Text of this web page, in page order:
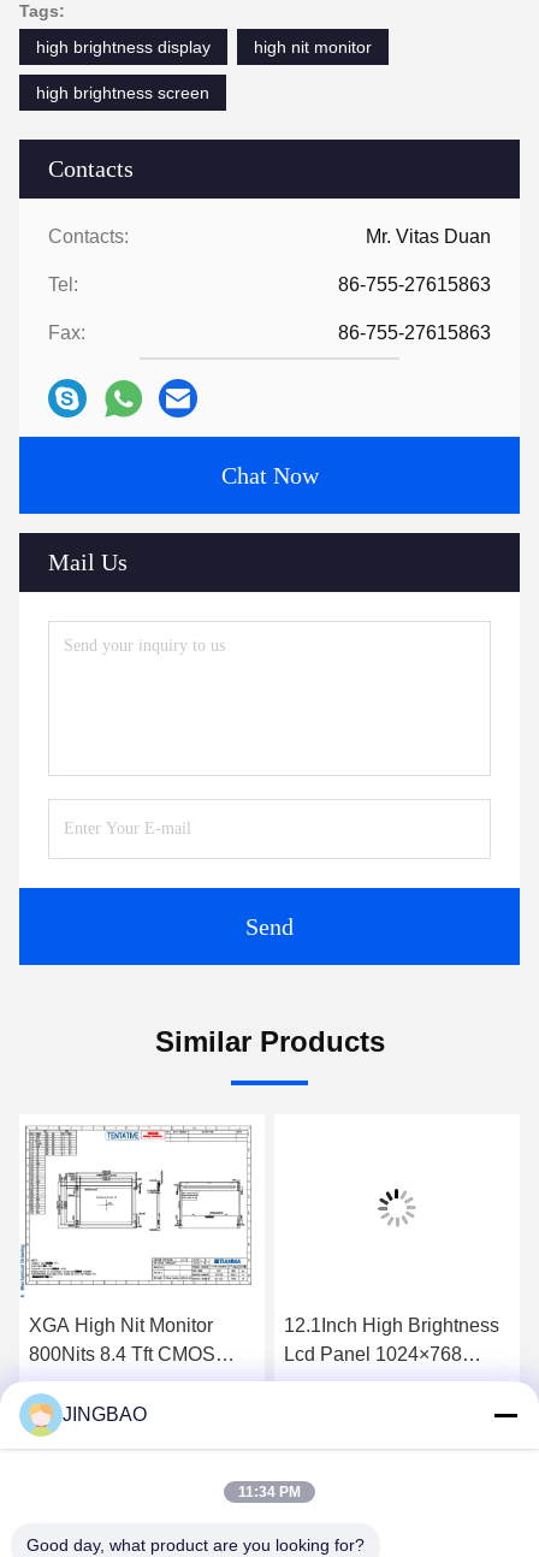
Contacts
Contacts: Mr. Vitas Duan
Tel: 86-755-27615863
Fax: 86-755-27615863
Chat Now
Mail Us
Send
Tags:
high brightness display
high nit monitor
high brightness screen
Similar Products
XGA High Nit Monitor
800Nits 8.4 Tft CMOS
Interface Lcd Panel
P0840VGF1MA01
12.1Inch High Brightness
Lcd Panel 1024×768
1300Nits Flat Screen Lcd
JINGBAO
11:34 PM
Good day, what product are you looking for?